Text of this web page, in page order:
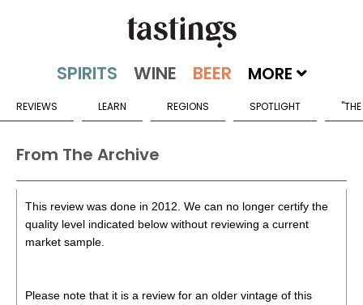
MORE
REVIEWS LEARN REGIONS SPOTLIGHT
From The Archive
This review was done in 2012. We can no longer certify the
quality level indicated below without reviewing a current
market sample.
Please note that it is a review for an older vintage of this